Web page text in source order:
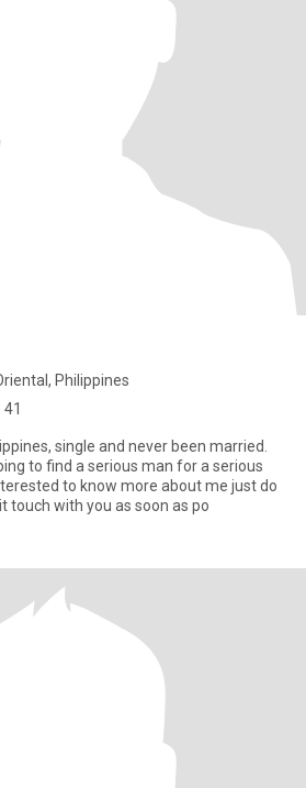
Philippines
single and never been married.
to find a serious man for a serious
to know more about me just do
touch with you as soon as po